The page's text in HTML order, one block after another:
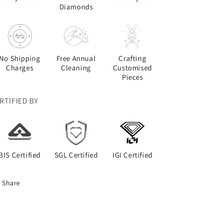
Diamonds
Shipping
Charges
Free Annual
Cleaning
Crafting
Customised
Pieces
BY
Certified SGL Certified IGI Certified
Share